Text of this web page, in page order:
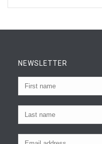
NEWSLETTER